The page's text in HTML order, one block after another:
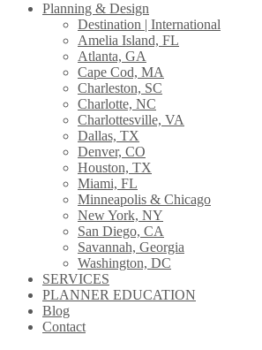
Planning & Design
Destination | International
Amelia Island, FL
Atlanta, GA
Cape Cod, MA
Charleston, SC
Charlotte, NC
Charlottesville, VA
Dallas, TX
Denver, CO
Houston, TX
Miami, FL
Minneapolis & Chicago
New York, NY
San Diego, CA
Savannah, Georgia
Washington, DC
SERVICES
PLANNER EDUCATION
Blog
Contact